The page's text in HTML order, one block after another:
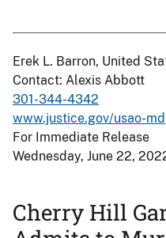
Erek L. Barron, United
Contact: Alexis Abbott
301-344-4342
www.justice.gov/usao-md
For Immediate Release
Wednesday, June 22,
Cherry Hill